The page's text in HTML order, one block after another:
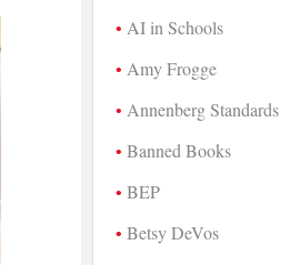
AI in Schools
Amy Frogge
Annenberg Standards
Banned Books
BEP
Betsy DeVos